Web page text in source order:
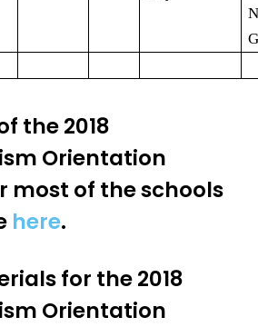
the 2018
Orientation
most of the schools
here.
for the 2018
Orientation